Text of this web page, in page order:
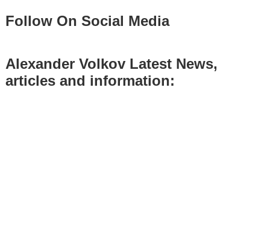
Follow On Social Media
Alexander Volkov Latest News,
articles and information: